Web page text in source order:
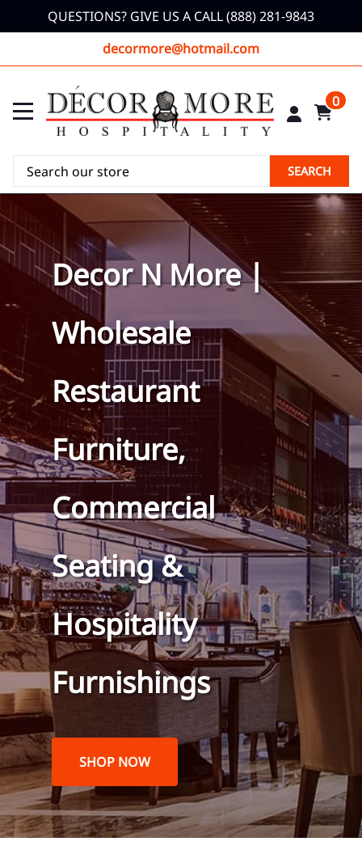
QUESTIONS? GIVE US A CALL (888) 281-9843
decormore@hotmail.com
0
SEARCH
Decor N More |
Wholesale
Restaurant
Furniture,
Commercial
Seating &
Hospitality
Furnishings
SHOP NOW